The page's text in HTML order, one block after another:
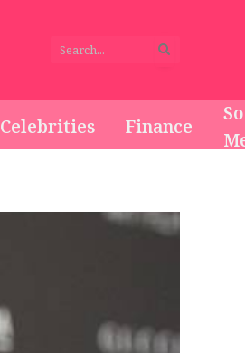
Celebrities Finance